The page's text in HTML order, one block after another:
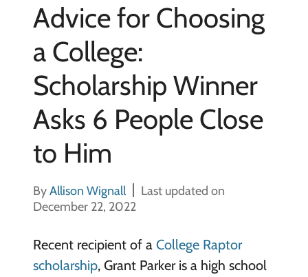
Advice for Choosing
a College:
Scholarship Winner
Asks 6 People Close
to Him
ByAllison Wignall
Last updated on
December 22, 2022
Recent recipient of a College Raptor
scholarship, Grant Parker is a high school